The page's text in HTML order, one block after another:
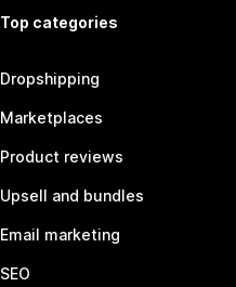
Top categories
Dropshipping
Marketplaces
Product reviews
Upsell and bundles
Email marketing
SEO